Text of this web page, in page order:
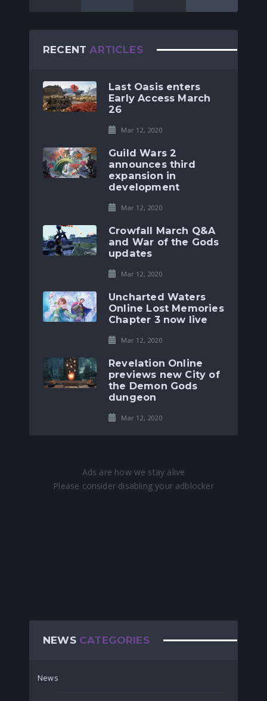
RECENTARTICLES
Last Oasis enters
Early Access March
26
Mar 12, 2020
Guild Wars 2
announces third
expansion in
development
Mar 12, 2020
Crowfall March Q&A
and War of the Gods
updates
Mar 12, 2020
Uncharted Waters
Online Lost Memories
Chapter 3 now live
Mar 12, 2020
Revelation Online
previews new City of
the Demon Gods
dungeon
Mar 12, 2020
NEWS CATEGORIES
News